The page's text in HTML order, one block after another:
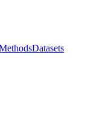
Datasets